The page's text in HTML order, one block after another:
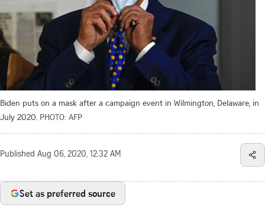
Biden puts on a mask after a campaign event in Wilmington, Delaware, in
July 2020. PHOTO: AFP
Published Aug 06, 2020, 12:32 AM
Set as preferred source